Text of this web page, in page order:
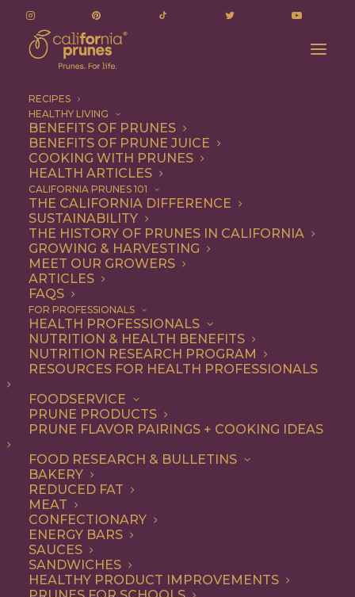
RECIPES
HEALTHY LIVING
BENEFITS OF PRUNES
BENEFITS OF PRUNE JUICE
COOKING WITH PRUNES
HEALTH ARTICLES
CALIFORNIA PRUNES 101
THE CALIFORNIA DIFFERENCE
SUSTAINABILITY
THE HISTORY OF PRUNES IN CALIFORNIA
GROWING & HARVESTING
MEET OUR GROWERS
ARTICLES
FAQS
FOR PROFESSIONALS
HEALTH PROFESSIONALS
NUTRITION & HEALTH BENEFITS
NUTRITION RESEARCH PROGRAM
RESOURCES FOR HEALTH PROFESSIONALS
FOODSERVICE
PRUNE PRODUCTS
PRUNE FLAVOR PAIRINGS + COOKING IDEAS
FOOD RESEARCH & BULLETINS
BAKERY
REDUCED FAT
MEAT
CONFECTIONARY
ENERGY BARS
SAUCES
SANDWICHES
HEALTHY PRODUCT IMPROVEMENTS
Snack
Snack
BREAKFAST
DESSERT
DINNER